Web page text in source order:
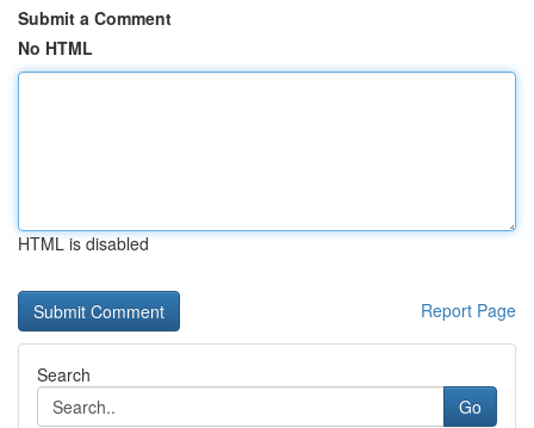
Submit a Comment
No HTML
HTML is disabled
Report Page
Search
Go